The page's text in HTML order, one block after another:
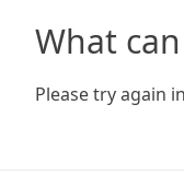
What
Please try again